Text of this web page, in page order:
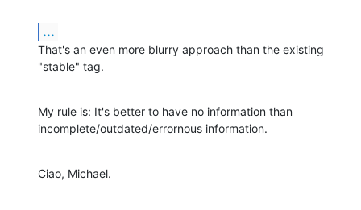
...
That's an even more blurry approach than the existing
"stable" tag.
My rule is: It's better to have no information than
incomplete/outdated/errornous information.
Ciao, Michael.